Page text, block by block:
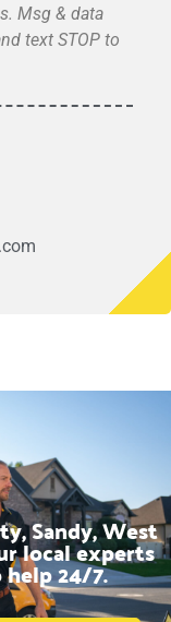
Msg & data
text STOP to
Sandy, West
local experts
24/7.